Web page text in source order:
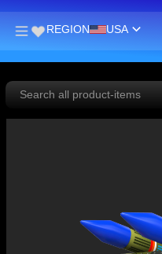
REGION USA